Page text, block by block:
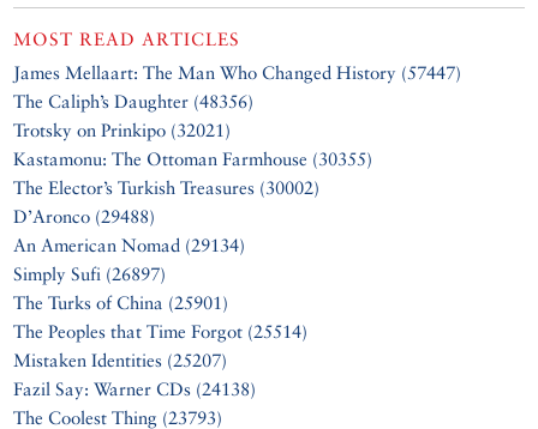
MOST READ ARTICLES
James Mellaart: The Man Who Changed History (57447)
The Caliph’s Daughter (48356)
Trotsky on Prinkipo (32021)
Kastamonu: The Ottoman Farmhouse (30355)
The Elector’s Turkish Treasures (30002)
D’Aronco (29488)
An American Nomad (29134)
Simply Sufi (26897)
The Turks of China (25901)
The Peoples that Time Forgot (25514)
Mistaken Identities (25207)
Fazil Say: Warner CDs (24138)
The Coolest Thing (23793)